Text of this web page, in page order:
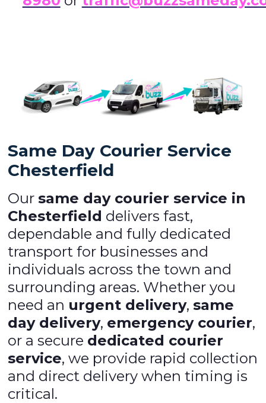
Same Day Courier Service
Chesterfield
Oursame day courier service in
Chesterfield delivers fast,
dependable and fully dedicated
transport for businesses and
individuals across the town and
surrounding areas. Whether you
need an urgent delivery,same
day delivery, emergency courier,
or a secure dedicated courier
service, we provide rapid collection
and direct delivery when timing is
critical.